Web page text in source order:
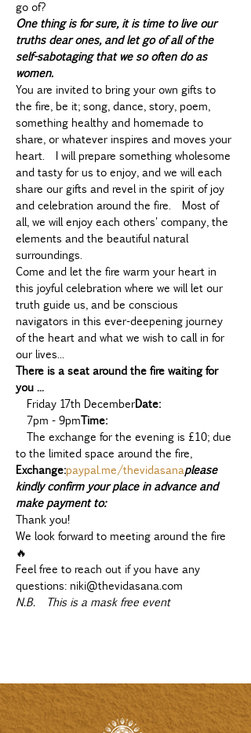
go of?
One thing is for sure, it is time to live our
truths dear ones, and let go of all of the
self-sabotaging that we so often do as
women.
You are invited to bring your own gifts to
the fire, be it; song, dance, story, poem,
something healthy and homemade to
share, or whatever inspires and moves your
heart.  I will prepare something wholesome
and tasty for us to enjoy, and we will each
share our gifts and revel in the spirit of joy
and celebration around the fire.  Most of
all, we will enjoy each others' company, the
elements and the beautiful natural
surroundings.
Come and let the fire warm your heart in
this joyful celebration where we will let our
truth guide us, and be conscious
navigators in this ever-deepening journey
of the heart and what we wish to call in for
our lives...
There is a seat around the fire waiting for
you ...
Friday 17th DecemberDate:
7pm - 9pmTime:
to the limited space around the fire,
Exchange:paypal.me/thevidasanaplease
kindly confirm your place in advance and
make payment to:
Thank you!
We look forward to meeting around the fire
🔥
Feel free to reach out if you have any
questions: niki@thevidasana.com
N.B.  This is a mask free event